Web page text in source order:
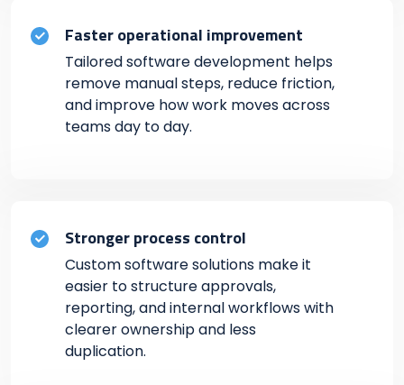
Faster operational improvement
Tailored software development helps
remove manual steps, reduce friction,
and improve how work moves across
teams day to day.
Stronger process control
Custom software solutions make it
easier to structure approvals,
reporting, and internal workflows with
clearer ownership and less
duplication.